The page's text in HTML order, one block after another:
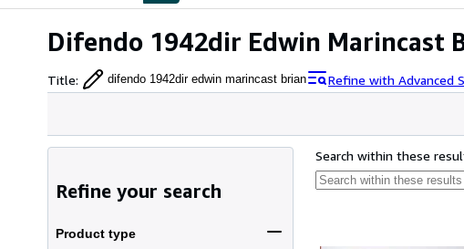
Difendo 1942dir Edwin Marincast
Title: difendo 1942dir edwin marincast brian Refine with Advanced
Refine your search
Product type
Search within these